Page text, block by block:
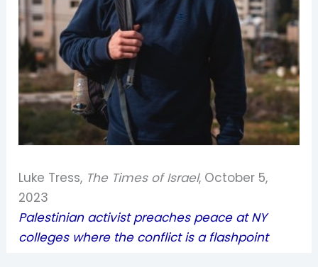
Luke Tress, The Times of Israel, October 5,
2023
Palestinian activist preaches peace at NY
colleges where the conflict is a flashpoint